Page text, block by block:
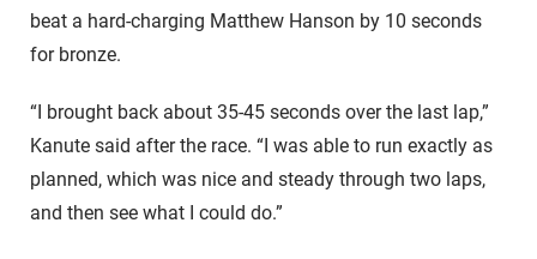
beat a hard-charging Matthew Hanson by 10 seconds
for bronze.
“I brought back about 35-45 seconds over the last lap,”
Kanute said after the race. “I was able to run exactly as
planned, which was nice and steady through two laps,
and then see what I could do.”